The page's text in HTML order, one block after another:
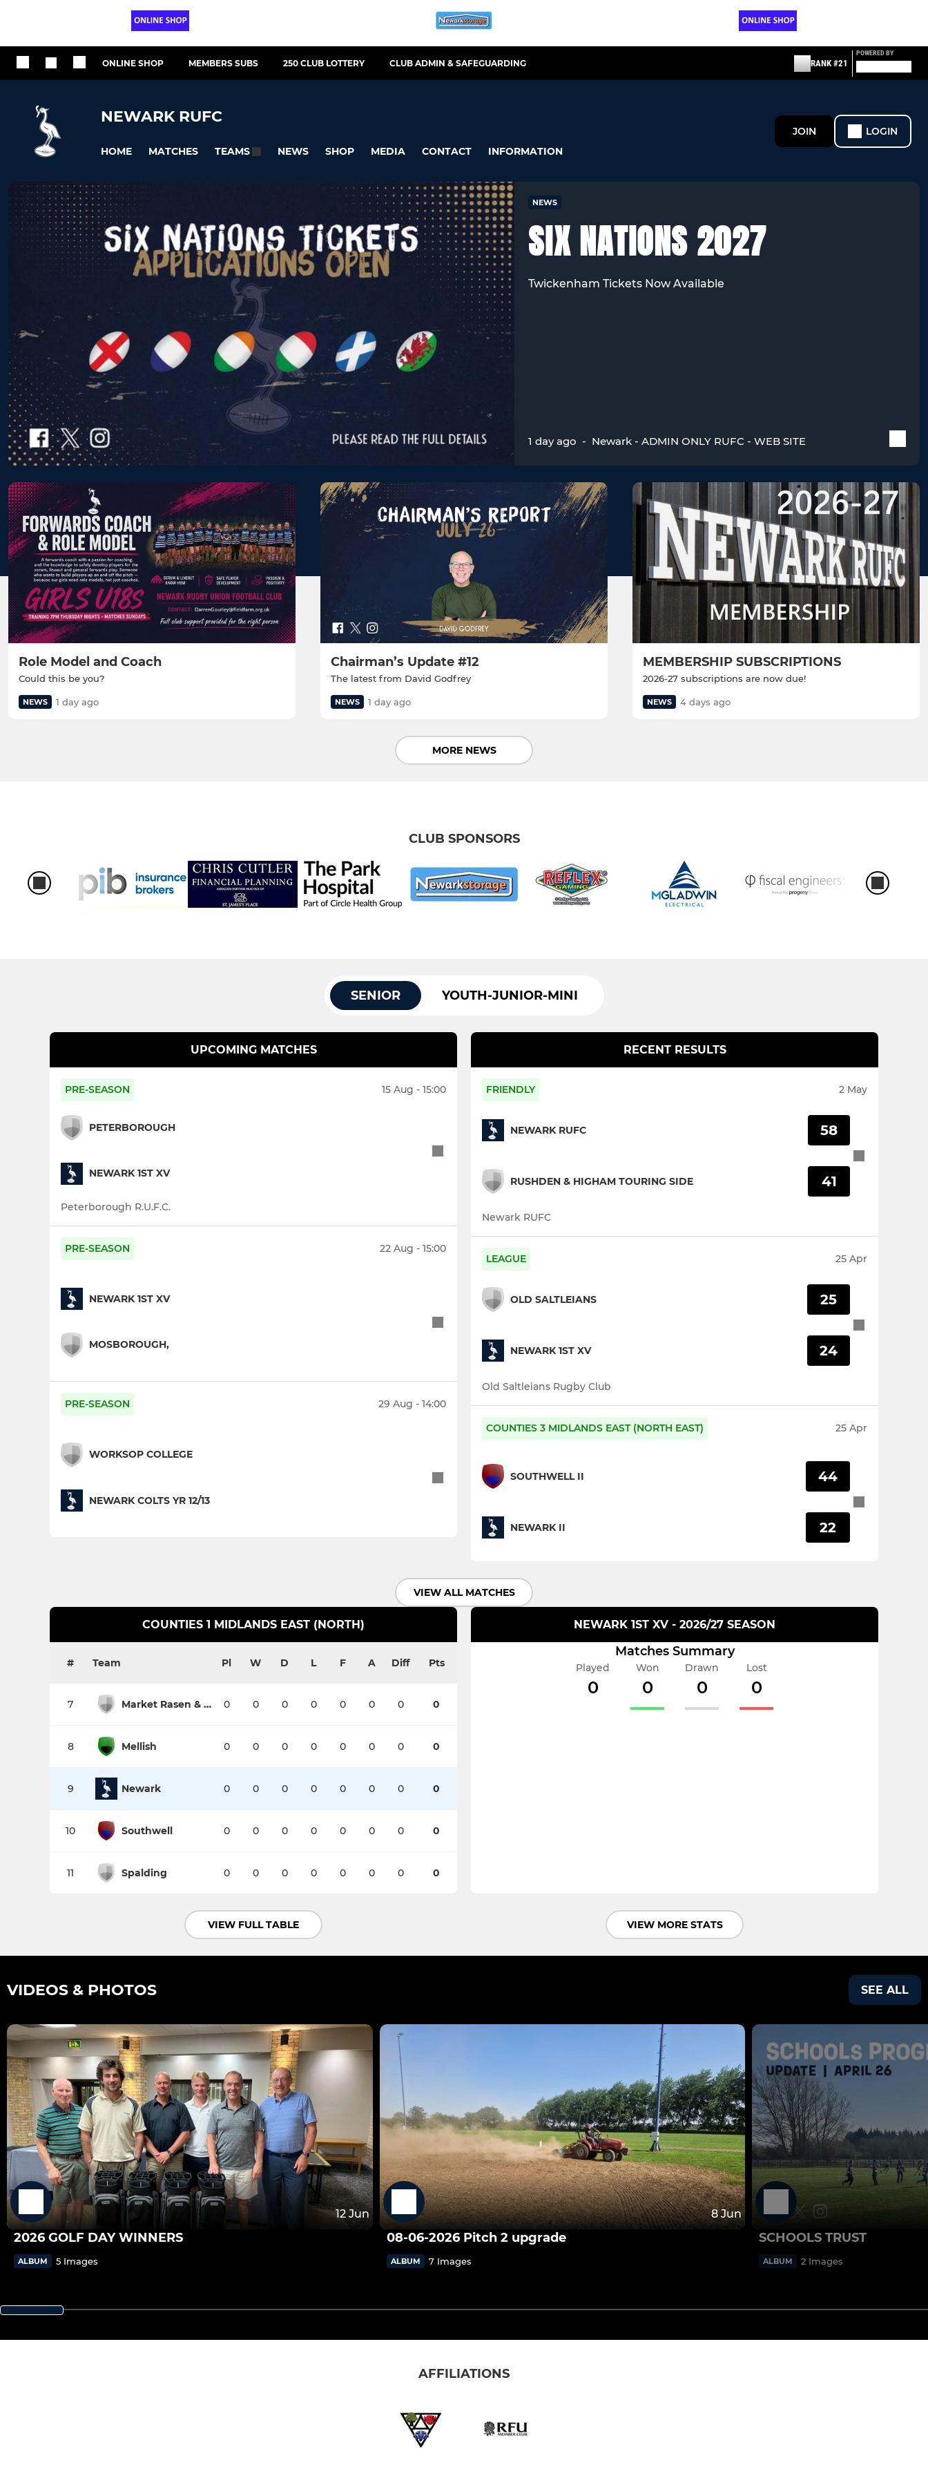
ONLINE SHOP MEMBERS SUBS 250 CLUB LOTTERY CLUB ADMIN & SAFEGUARDING RANK #21
POWERED BY
NEWARK RUFC
HOME MATCHES TEAMS NEWS SHOP MEDIA CONTACT INFORMATION
JOIN LOGIN
NEWS
SIX NATIONS 2027
Twickenham Tickets Now Available
1 day ago - Newark - ADMIN ONLY RUFC - WEB SITE
Role Model and Coach
Could this be you?
NEWS 1 day ago
Chairman’s Update #12
The latest from David Godfrey
NEWS 1 day ago
MEMBERSHIP SUBSCRIPTIONS
2026-27 subscriptions are now due!
NEWS 4 days ago
MORE NEWS
CLUB SPONSORS
SENIOR YOUTH-JUNIOR-MINI
UPCOMING MATCHES
PRE-SEASON 15 Aug - 15:00
PETERBOROUGH
NEWARK 1ST XV
Peterborough R.U.F.C.
PRE-SEASON 22 Aug - 15:00
NEWARK 1ST XV
MOSBOROUGH,
PRE-SEASON 29 Aug - 14:00
WORKSOP COLLEGE
NEWARK COLTS YR 12/13
RECENT RESULTS
FRIENDLY 2 May
NEWARK RUFC
RUSHDEN & HIGHAM TOURING SIDE
58
41
Newark RUFC
LEAGUE 25 Apr
OLD SALTLEIANS
NEWARK 1ST XV
25
24
Old Saltleians Rugby Club
COUNTIES 3 MIDLANDS EAST (NORTH EAST) 25 Apr
SOUTHWELL II
NEWARK II
44
22
VIEW ALL MATCHES
COUNTIES 1 MIDLANDS EAST (NORTH)
# Team Pl W D L F A Diff Pts
7 Market Rasen & Louth 0 0 0 0 0 0 0 0
8 Mellish 0 0 0 0 0 0 0 0
9 Newark 0 0 0 0 0 0 0 0
10 Southwell 0 0 0 0 0 0 0 0
11 Spalding 0 0 0 0 0 0 0 0
VIEW FULL TABLE
NEWARK 1ST XV - 2026/27 SEASON
Matches Summary
Played
0
Won
0
Drawn
0
Lost
0
VIEW MORE STATS
VIDEOS & PHOTOS SEE ALL
12 Jun
2026 GOLF DAY WINNERS
ALBUM 5 Images
8 Jun
08-06-2026 Pitch 2 upgrade
ALBUM 7 Images
SCHOOLS TRUST
ALBUM 2 Images
AFFILIATIONS